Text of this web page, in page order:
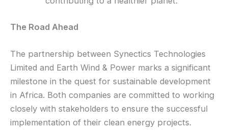
The Road Ahead
The partnership between Synectics Technologies
Limited and Earth Wind & Power marks a significant
milestone in the quest for sustainable development
in Africa. Both companies are committed to working
closely with stakeholders to ensure the successful
implementation of their clean energy projects.